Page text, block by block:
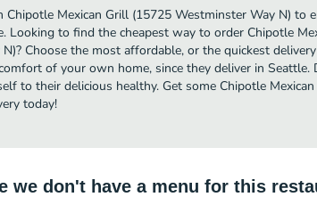
Chipotle Mexican Grill (15725 Westminster Way N) to
Looking to find the cheapest way to order Chipotle
Choose the most affordable, or the quickest
of your own home, since they deliver in Seattle.
to their delicious healthy. Get some Chipotle
today!
we don't have a menu for this